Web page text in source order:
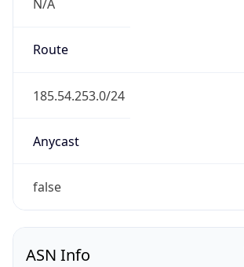
N/A
Route
185.54.253.0/24
Anycast
false
ASN Info